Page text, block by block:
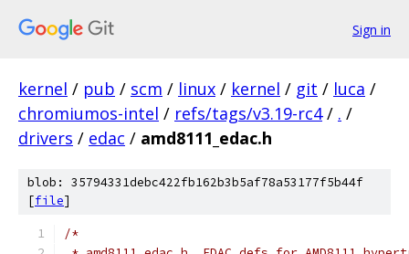
Sign in
kernel / pub / scm / linux / kernel / git / luca /
chromiumos-intel / refs/tags/v3.19-rc4 / . /
drivers / edac / amd8111_edac.h
blob: 35794331debc422fb162b3b5af78a53177f5b44f
[file]
/*